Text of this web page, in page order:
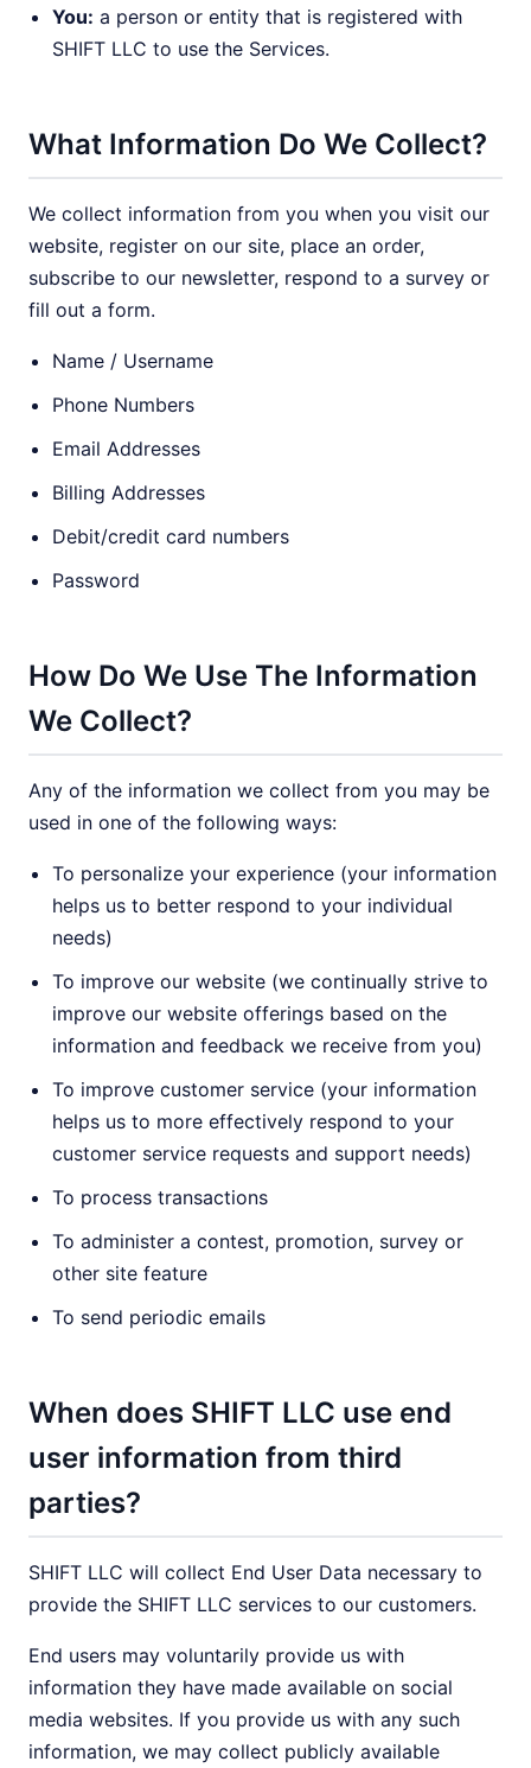
You: a person or entity that is registered with
SHIFT LLC to use the Services.
What Information Do We Collect?
We collect information from you when you visit our
website, register on our site, place an order,
subscribe to our newsletter, respond to a survey or
fill out a form.
Name / Username
Phone Numbers
Email Addresses
Billing Addresses
Debit/credit card numbers
Password
How Do We Use The Information
We Collect?
Any of the information we collect from you may be
used in one of the following ways:
To personalize your experience (your information
helps us to better respond to your individual
needs)
To improve our website (we continually strive to
improve our website offerings based on the
information and feedback we receive from you)
To improve customer service (your information
helps us to more effectively respond to your
customer service requests and support needs)
To process transactions
To administer a contest, promotion, survey or
other site feature
To send periodic emails
When does SHIFT LLC use end
user information from third
parties?
SHIFT LLC will collect End User Data necessary to
provide the SHIFT LLC services to our customers.
End users may voluntarily provide us with
information they have made available on social
media websites. If you provide us with any such
information, we may collect publicly available